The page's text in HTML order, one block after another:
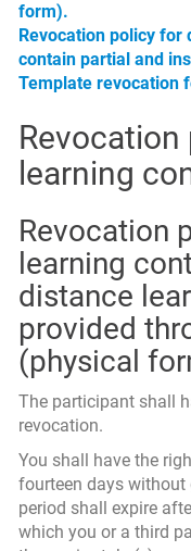
form).
Revocation policy for
contain partial and
Template revocation
learning
Revocation
learning
distance
provided
(physical
The participant shall
revocation.
You shall have the
fourteen days without
period shall expire
which you or a third